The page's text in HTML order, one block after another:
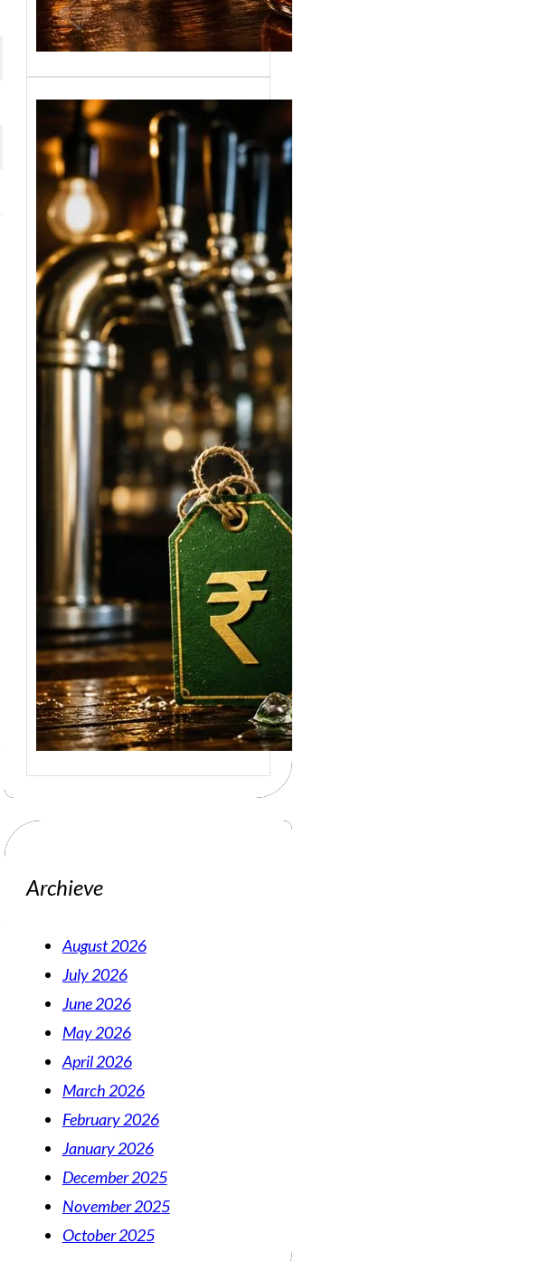
Tuborg Strong Beer Price
in India 2026: Latest
650ml, Mumbai,
Bangalore, Hyderabad &
Pune Rates
Welcome To Tuborg Strong
Beer Price in India. Tuborg
StrongQ69945728…
Archieve
August 2026
July 2026
June 2026
May 2026
April 2026
March 2026
February 2026
January 2026
December 2025
November 2025
October 2025